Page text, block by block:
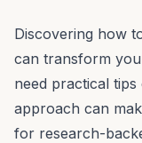
Discovering how
can transform
need practical
approach can
for research-